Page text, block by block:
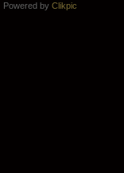
Powered by Clikpic